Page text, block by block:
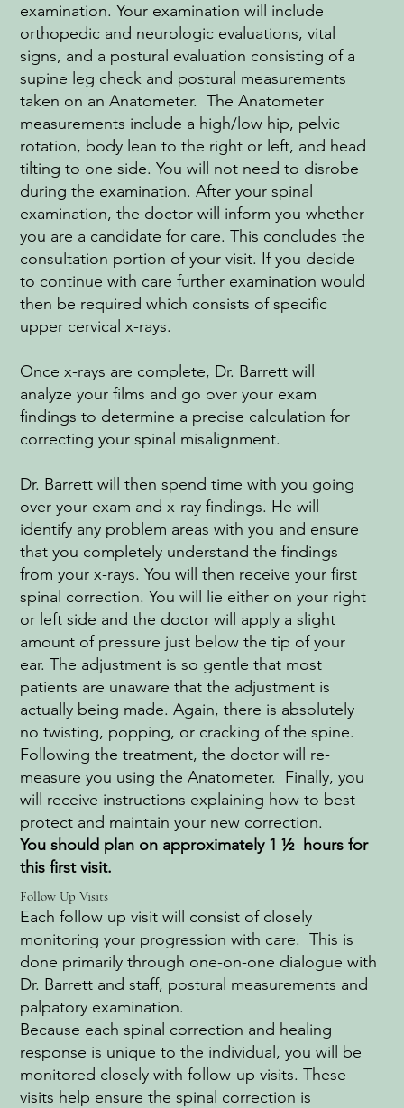
examination. Your examination will include
orthopedic and neurologic evaluations, vital
signs, and a postural evaluation consisting of a
supine leg check and postural measurements
taken on an Anatometer. The Anatometer
measurements include a high/low hip, pelvic
rotation, body lean to the right or left, and head
tilting to one side. You will not need to disrobe
during the examination. After your spinal
examination, the doctor will inform you whether
you are a candidate for care. This concludes the
consultation portion of your visit. If you decide
to continue with care further examination would
then be required which consists of specific
upper cervical x-rays.
Once x-rays are complete, Dr. Barrett will
analyze your films and go over your exam
findings to determine a precise calculation for
correcting your spinal misalignment.
Dr. Barrett will then spend time with you going
over your exam and x-ray findings. He will
identify any problem areas with you and ensure
that you completely understand the findings
from your x-rays. You will then receive your first
spinal correction. You will lie either on your right
or left side and the doctor will apply a slight
amount of pressure just below the tip of your
ear. The adjustment is so gentle that most
patients are unaware that the adjustment is
actually being made. Again, there is absolutely
no twisting, popping, or cracking of the spine.
Following the treatment, the doctor will re-
measure you using the Anatometer. Finally, you
will receive instructions explaining how to best
protect and maintain your new correction.
You should plan on approximately 1 ½ hours for
this first visit.
Follow Up Visits
Each follow up visit will consist of closely
monitoring your progression with care. This is
done primarily through one-on-one dialogue with
Dr. Barrett and staff, postural measurements and
palpatory examination.
Because each spinal correction and healing
response is unique to the individual, you will be
monitored closely with follow-up visits. These
visits help ensure the spinal correction is